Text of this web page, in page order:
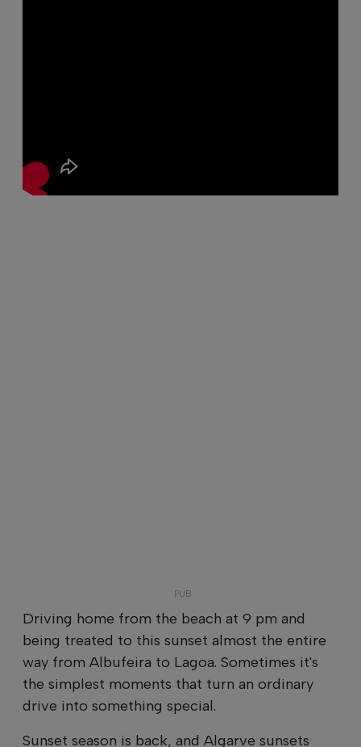
Driving home from the beach at 9 pm and
being treated to this sunset almost the entire
way from Albufeira to Lagoa. Sometimes it's
the simplest moments that turn an ordinary
drive into something special.
Sunset season is back, and Algarve sunsets